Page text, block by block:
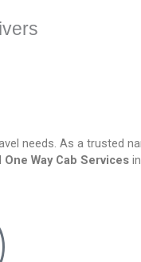
needs. As a trusted
One Way Cab Services